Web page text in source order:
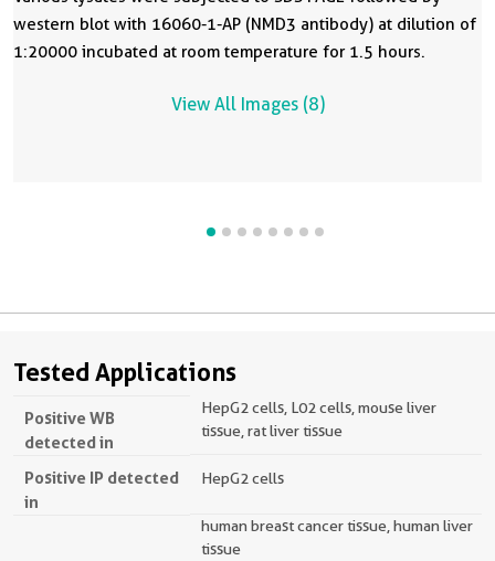
western blot with 16060-1-AP (NMD3 antibody) at dilution of
1:20000 incubated at room temperature for 1.5 hours.
View All Images (8)
Tested Applications
Positive WB
detected in
HepG2 cells, L02 cells, mouse liver
tissue, rat liver tissue
Positive IP detected
in
HepG2 cells
human breast cancer tissue, human liver
tissue